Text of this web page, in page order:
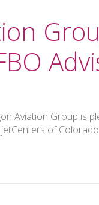
Aviation Group is
of